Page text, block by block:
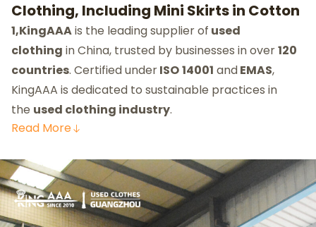
Clothing, Including Mini Skirts in Cotton
1,KingAAAis the leading supplier of used
clothing in China, trusted by businesses in over120
countries. Certified underISO14001 andEMAS,
KingAAA is dedicated to sustainable practices in
the used clothing industry.
Read More